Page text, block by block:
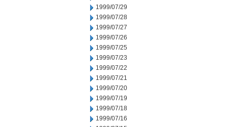
1999/07/29
1999/07/28
1999/07/27
1999/07/26
1999/07/25
1999/07/23
1999/07/22
1999/07/21
1999/07/20
1999/07/19
1999/07/18
1999/07/16